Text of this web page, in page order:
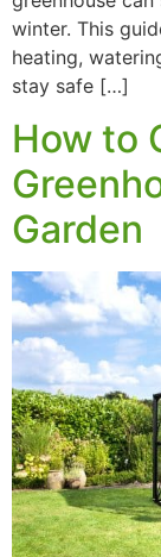
winter. This
heating,
stay safe […]
How to
Garden